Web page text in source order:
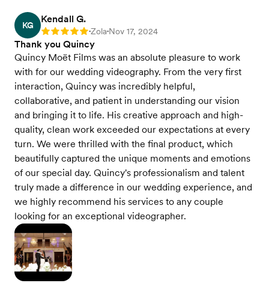
KG
Kendall G.
Rating: 5 •Zola•Nov 17, 2024
Thank you Quincy
Quincy Moët Films was an absolute pleasure to work
with for our wedding videography. From the very first
interaction, Quincy was incredibly helpful,
collaborative, and patient in understanding our vision
and bringing it to life. His creative approach and high-
quality, clean work exceeded our expectations at every
turn. We were thrilled with the final product, which
beautifully captured the unique moments and emotions
of our special day. Quincy's professionalism and talent
truly made a difference in our wedding experience, and
we highly recommend his services to any couple
looking for an exceptional videographer.